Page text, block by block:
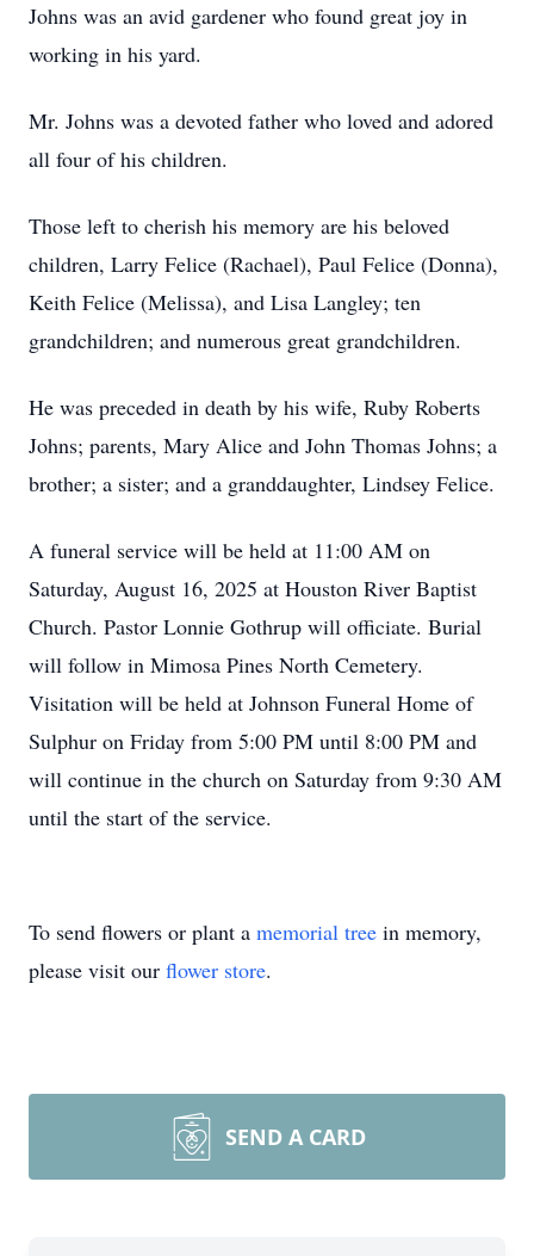
Johns was an avid gardener who found great joy in
working in his yard.
Mr. Johns was a devoted father who loved and adored
all four of his children.
Those left to cherish his memory are his beloved
children, Larry Felice (Rachael), Paul Felice (Donna),
Keith Felice (Melissa), and Lisa Langley; ten
grandchildren; and numerous great grandchildren.
He was preceded in death by his wife, Ruby Roberts
Johns; parents, Mary Alice and John Thomas Johns; a
brother; a sister; and a granddaughter, Lindsey Felice.
A funeral service will be held at 11:00 AM on
Saturday, August 16, 2025 at Houston River Baptist
Church. Pastor Lonnie Gothrup will officiate. Burial
will follow in Mimosa Pines North Cemetery.
Visitation will be held at Johnson Funeral Home of
Sulphur on Friday from 5:00 PM until 8:00 PM and
will continue in the church on Saturday from 9:30 AM
until the start of the service.
To send flowers or plant a memorial tree in memory,
please visit our flower store.
SEND A CARD